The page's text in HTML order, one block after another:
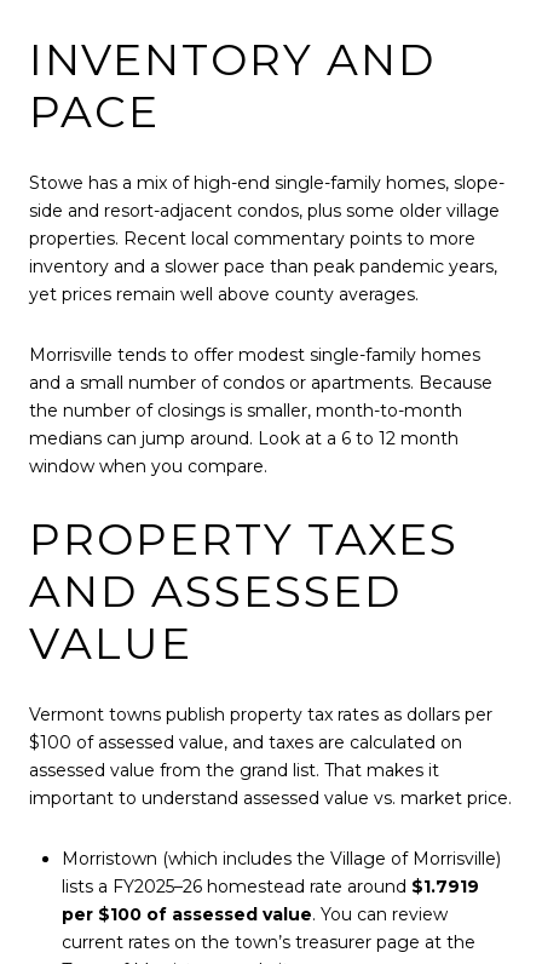
INVENTORY AND
PACE
Stowe has a mix of high-end single-family homes, slope-
side and resort-adjacent condos, plus some older village
properties. Recent local commentary points to more
inventory and a slower pace than peak pandemic years,
yet prices remain well above county averages.
Morrisville tends to offer modest single-family homes
and a small number of condos or apartments. Because
the number of closings is smaller, month-to-month
medians can jump around. Look at a 6 to 12 month
window when you compare.
PROPERTY TAXES
AND ASSESSED
VALUE
Vermont towns publish property tax rates as dollars per
$100 of assessed value, and taxes are calculated on
assessed value from the grand list. That makes it
important to understand assessed value vs. market price.
Morristown (which includes the Village of Morrisville)
lists a FY2025–26 homestead rate around $1.7919
per $100 of assessed value. You can review
current rates on the town’s treasurer page at the